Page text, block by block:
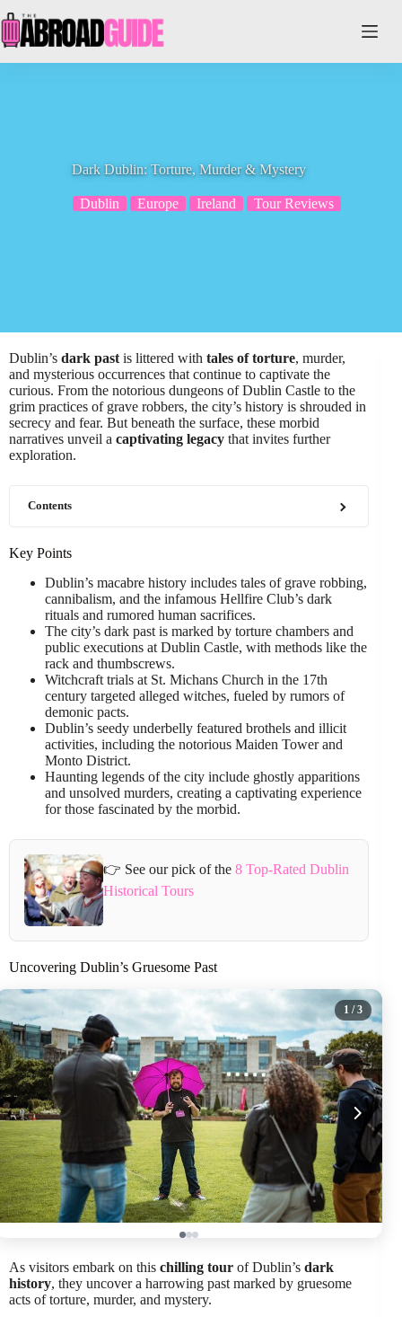
to
content
Dark Dublin: Torture, Murder & Mystery
Dublin Europe Ireland Tour Reviews
Dublin’s dark past is littered with tales of torture, murder,
and mysterious occurrences that continue to captivate the
curious. From the notorious dungeons of Dublin Castle to the
grim practices of grave robbers, the city’s history is shrouded in
secrecy and fear. But beneath the surface, these morbid
narratives unveil a captivating legacy that invites further
exploration.
Contents
Key Points
Dublin’s macabre history includes tales of grave robbing,
cannibalism, and the infamous Hellfire Club’s dark
rituals and rumored human sacrifices.
The city’s dark past is marked by torture chambers and
public executions at Dublin Castle, with methods like the
rack and thumbscrews.
Witchcraft trials at St. Michans Church in the 17th
century targeted alleged witches, fueled by rumors of
demonic pacts.
Dublin’s seedy underbelly featured brothels and illicit
activities, including the notorious Maiden Tower and
Monto District.
Haunting legends of the city include ghostly apparitions
and unsolved murders, creating a captivating experience
for those fascinated by the morbid.
👉 See our pick of the8 Top-Rated Dublin
Historical Tours
Uncovering Dublin’s Gruesome Past
1 / 3
As visitors embark on this chilling tour of Dublin’s dark
history, they uncover a harrowing past marked by gruesome
acts of torture, murder, and mystery.